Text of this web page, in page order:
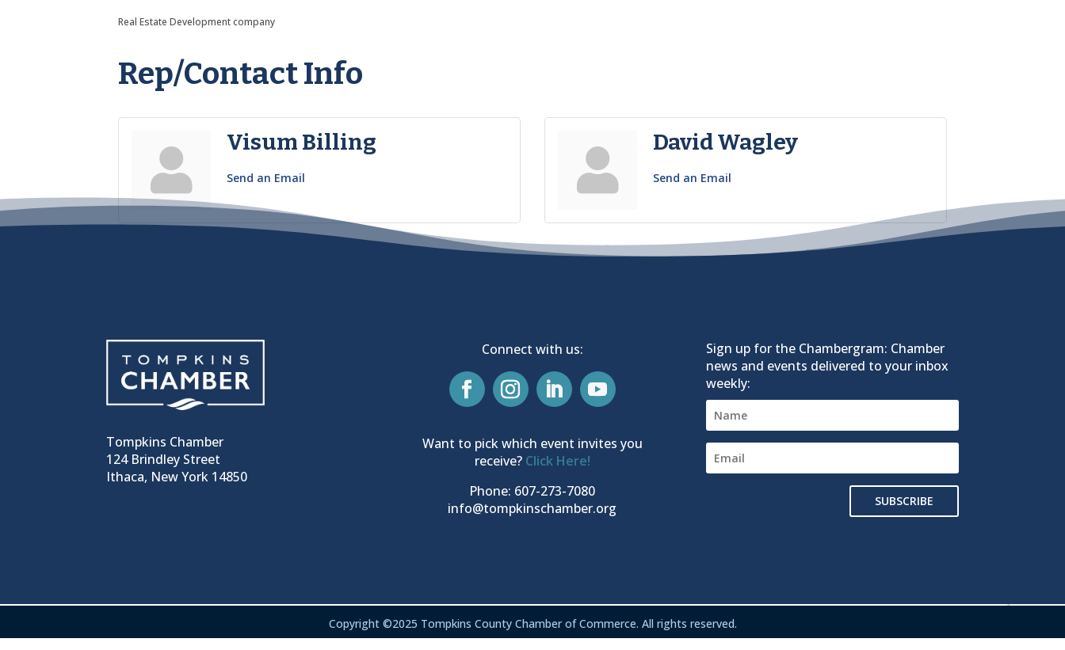
Real Estate Development company
Rep/Contact Info
Visum Billing
Send an Email
David Wagley
Send an Email
Tompkins Chamber
124 Brindley Street
Ithaca, New York 14850
Connect with us:
Want to pick which event invites you
receive? Click Here!
Phone: 607-273-7080
info@tompkinschamber.org
Sign up for the Chambergram: Chamber
news and events delivered to your inbox
weekly:
SUBSCRIBE
Copyright ©2025 Tompkins County Chamber of Commerce. All rights reserved.
Privacy & Terms